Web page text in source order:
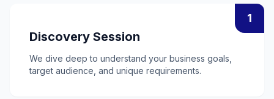
1
Discovery Session
We dive deep to understand your business goals,
target audience, and unique requirements.